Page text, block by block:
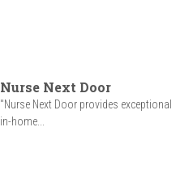
Nurse Next Door
"Nurse Next Door provides exceptional
in-home...